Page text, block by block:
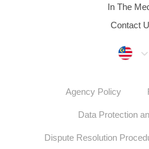
In The
Contact
Agency Policy
Data Protection
Dispute Resolution